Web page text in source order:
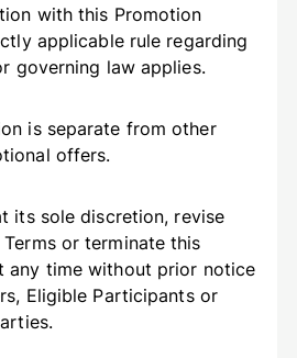
with this Promotion
applicable rule regarding
governing law applies.
is separate from other
offers.
its sole discretion, revise
or terminate this
any time without prior notice
Eligible Participants or